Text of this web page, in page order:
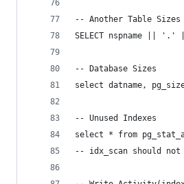
-- Another Table Sizes
SELECT nspname || '.'
-- Database Sizes
select datname,
-- Unused Indexes
select * from
-- idx_scan should not